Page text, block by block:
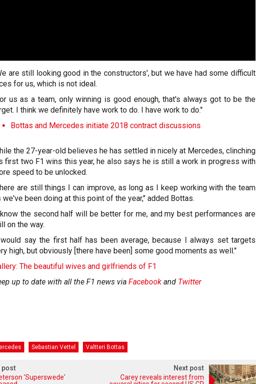
are still looking good in the constructors', but we have had some difficult
for us, which is not ideal.
us as a team, only winning is good enough, that's always got to be the
I think we definitely have work to do. I have work to do."
Bottas and Mercedes initiate 2018 contract discussions
the 27-year-old believes he has settled in nicely at Mercedes, clinching
first two F1 wins this year, he also says he is still a work in progress with
speed to be unlocked.
are still things I can improve, as long as I keep working with the team
we've been doing at this point of the year," added Bottas.
the second half will be better for me, and my best performances are
on the way.
say the first half has been average, because I always set targets
high, but obviously [there have been] some good moments as well."
The beautiful wives and girlfriends of F1
up to date with all the F1 news via Facebook and Twitter
Sebastian Vettel Valtteri Bottas
post
'Superswede'
Next post
Carey reveals interest from